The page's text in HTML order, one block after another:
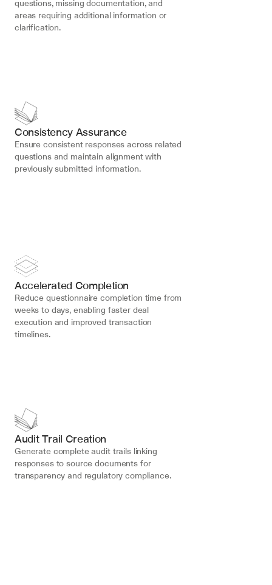
questions, missing documentation, and
areas requiring additional information or
clarification.
Consistency Assurance
Ensure consistent responses across related
questions and maintain alignment with
previously submitted information.
Accelerated Completion
Reduce questionnaire completion time from
weeks to days, enabling faster deal
execution and improved transaction
timelines.
Audit Trail Creation
Generate complete audit trails linking
responses to source documents for
transparency and regulatory compliance.